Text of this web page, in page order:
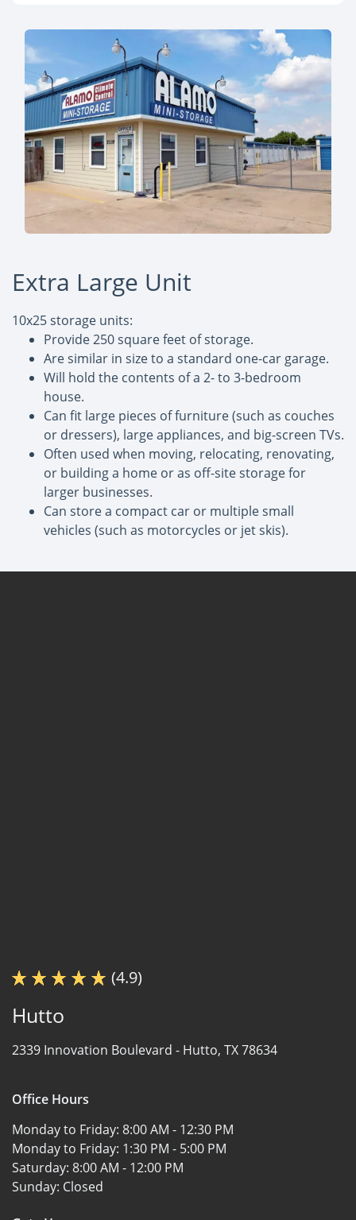
Extra Large Unit
10x25 storage units:
Provide 250 square feet of storage.
Are similar in size to a standard one-car garage.
Will hold the contents of a 2- to 3-bedroom
house.
Can fit large pieces of furniture (such as couches
or dressers), large appliances, and big-screen TVs.
Often used when moving, relocating, renovating,
or building a home or as off-site storage for
larger businesses.
Can store a compact car or multiple small
vehicles (such as motorcycles or jet skis).
(4.9)
Hutto
2339 Innovation Boulevard - Hutto, TX 78634
Office Hours
Monday to Friday: 8:00 AM - 12:30 PM
Monday to Friday: 1:30 PM - 5:00 PM
Saturday: 8:00 AM - 12:00 PM
Sunday: Closed